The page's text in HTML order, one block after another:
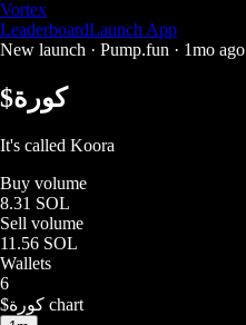
Vortex
LeaderboardLaunch App
New launch · Pump.fun · 1mo ago
$كورة
It's called Koora
Buy volume
8.31 SOL
Sell volume
11.56 SOL
Wallets
6
$كورة chart